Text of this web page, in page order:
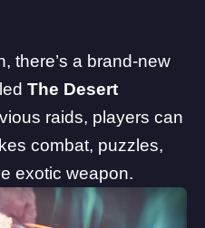
there’s a brand-new
The Desert
raids, players can
combat, puzzles,
exotic weapon.